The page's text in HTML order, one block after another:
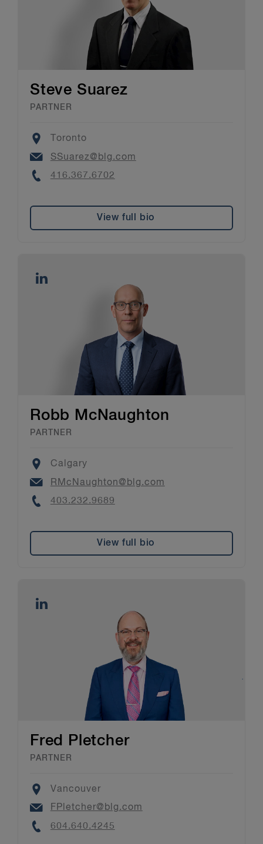
Steve Suarez
PARTNER
Location
Toronto
Email
SSuarez@blg.com
Phone
416.367.6702
View full bio
Robb McNaughton
PARTNER
Location
Calgary
Email
RMcNaughton@blg.com
Phone
403.232.9689
View full bio
Fred Pletcher
PARTNER
Location
Vancouver
Email
FPletcher@blg.com
Phone
604.640.4245